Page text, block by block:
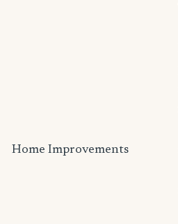
Home Improvements